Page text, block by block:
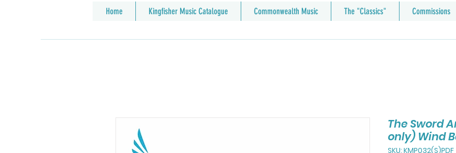
Home Kingfisher Music Catalogue Commonwealth Music The "Classics" Commissions
The Sword
only) Wind
SKU: KMP032(S)PDF